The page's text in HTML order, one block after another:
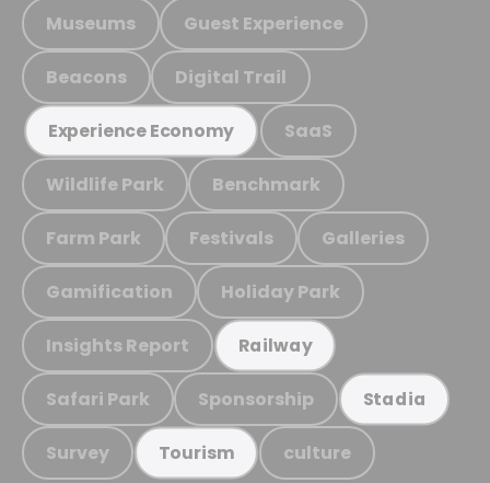
Museums Guest Experience
Beacons Digital Trail
Experience Economy SaaS
Wildlife Park Benchmark
Farm Park Festivals Galleries
Gamification Holiday Park
Insights Report Railway
Safari Park Sponsorship Stadia
Survey Tourism culture